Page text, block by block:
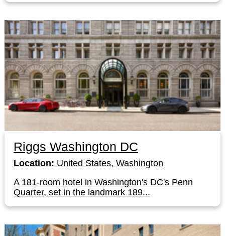
Riggs Washington DC
Location: United States, Washington
A 181-room hotel in Washington's DC's Penn
Quarter, set in the landmark 189...